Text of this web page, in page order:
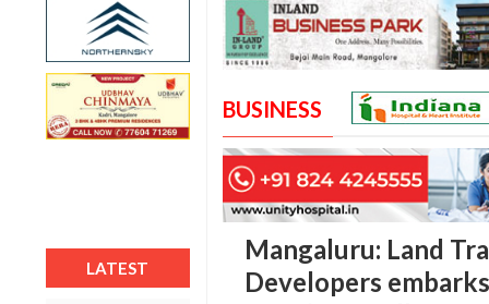
LATEST
BUSINESS
Mangaluru: Land
Developers